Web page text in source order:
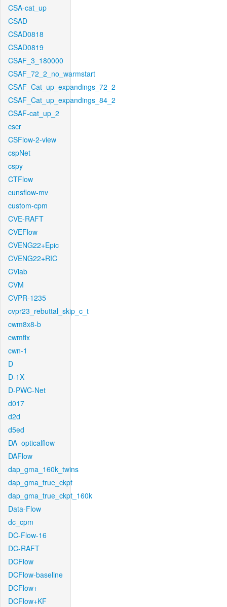
CSA-cat_up
CSAD
CSAD0818
CSAD0819
CSAF_3_180000
CSAF_72_2_no_warmstart
CSAF_Cat_up_expandings_72_2
CSAF_Cat_up_expandings_84_2
CSAF-cat_up_2
cscr
CSFlow-2-view
cspNet
cspy
CTFlow
cunsflow-mv
custom-cpm
CVE-RAFT
CVEFlow
CVENG22+Epic
CVENG22+RIC
CVlab
CVM
CVPR-1235
cvpr23_rebuttal_skip_c_t
cwm8x8-b
cwmfix
cwn-1
D
D-1X
D-PWC-Net
d017
d2d
d5ed
DA_opticalflow
DAFlow
dap_gma_160k_twins
dap_gma_true_ckpt
dap_gma_true_ckpt_160k
Data-Flow
dc_cpm
DC-Flow-16
DC-RAFT
DCFlow
DCFlow-baseline
DCFlow+
DCFlow+KF